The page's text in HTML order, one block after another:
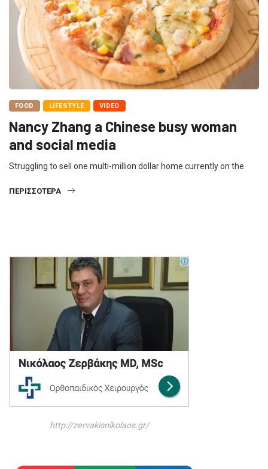
FOOD LIFESTYLE VIDEO
Nancy Zhang a Chinese busy woman
and social media
Struggling to sell one multi-million dollar home currently on the
ΠΕΡΙΣΣΌΤΕΡΑ
http://zervakisnikolaos.gr/